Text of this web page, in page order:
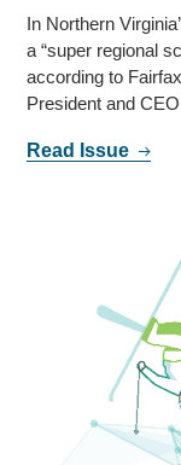
In Northern
a “super regional
according to
President and
Read Issue